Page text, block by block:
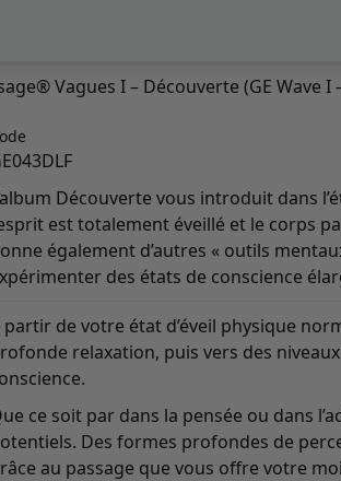
Vagues I – Découverte (GE Wave
Découverte vous introduit dans
est totalement éveillé et le corps
également d’autres « outils
des états de conscience
partir de votre état d’éveil physique
relaxation, puis vers des
ce soit par dans la pensée ou dans
Des formes profondes de
au passage que vous offre votre